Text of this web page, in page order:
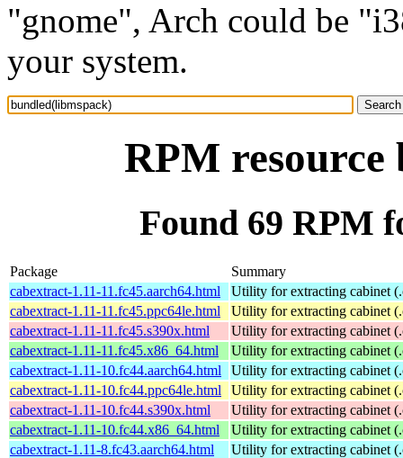
"gnome", Arch could be
your system.
RPM
Found 69 RPM
Package
Summary
cabextract-1.11-11.fc45.aarch64.html
Utility for extracting cabinet
cabextract-1.11-11.fc45.ppc64le.html
Utility for extracting cabinet
cabextract-1.11-11.fc45.s390x.html
Utility for extracting cabinet
cabextract-1.11-11.fc45.x86_64.html
Utility for extracting cabinet
cabextract-1.11-10.fc44.aarch64.html
Utility for extracting cabinet
cabextract-1.11-10.fc44.ppc64le.html
Utility for extracting cabinet
cabextract-1.11-10.fc44.s390x.html
Utility for extracting cabinet
cabextract-1.11-10.fc44.x86_64.html
Utility for extracting cabinet
cabextract-1.11-8.fc43.aarch64.html
Utility for extracting cabinet